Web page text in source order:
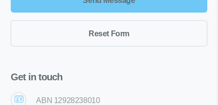
Get in touch
ABN 12928238010